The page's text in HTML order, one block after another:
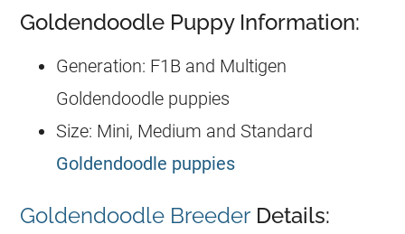
Goldendoodle Puppy Information:
Generation: F1B and Multigen
Goldendoodle puppies
Size: Mini, Medium and Standard
Goldendoodle puppies
Goldendoodle Breeder Details: